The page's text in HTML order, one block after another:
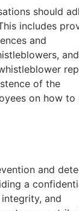
should
includes
and
and
of the
on how to
and
a
and